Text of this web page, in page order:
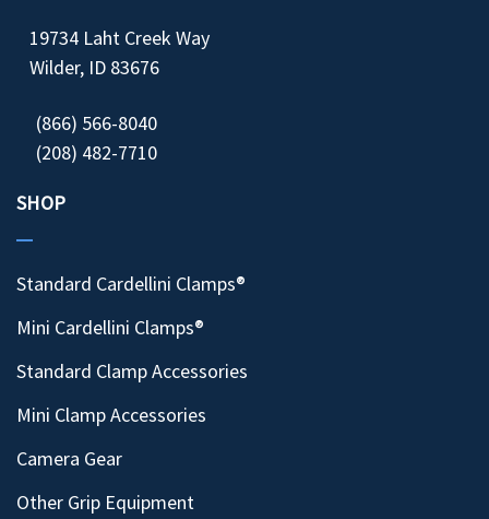
19734 Laht Creek Way
Wilder, ID 83676
(866) 566-8040
(208) 482-7710
SHOP
Standard Cardellini Clamps®
Mini Cardellini Clamps®
Standard Clamp Accessories
Mini Clamp Accessories
Camera Gear
Other Grip Equipment